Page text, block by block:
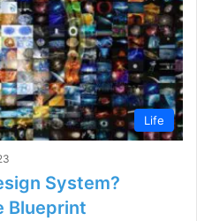
Life
System?
Blueprint